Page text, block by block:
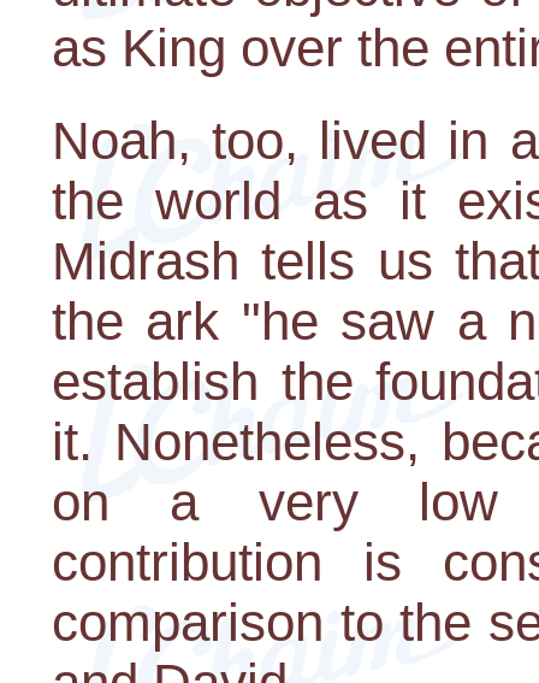
as King over the
Noah, too, lived in
the world as it
Midrash tells us
the ark "he saw a
establish the
it. Nonetheless,
on a very low
contribution is
comparison to the